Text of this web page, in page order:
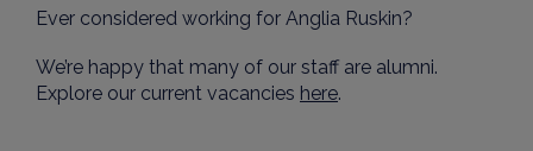
Ever considered working for Anglia Ruskin?
We’re happy that many of our staff are alumni.
Explore our current vacancies here.